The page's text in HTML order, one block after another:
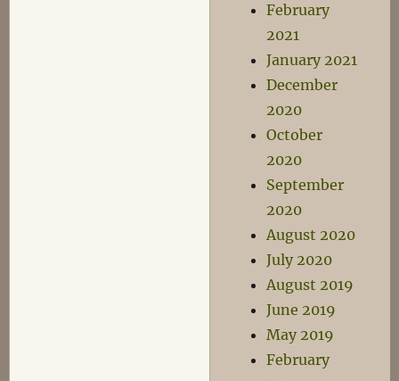
February
2021
January 2021
December
2020
October
2020
September
2020
August 2020
July 2020
August 2019
June 2019
May 2019
February